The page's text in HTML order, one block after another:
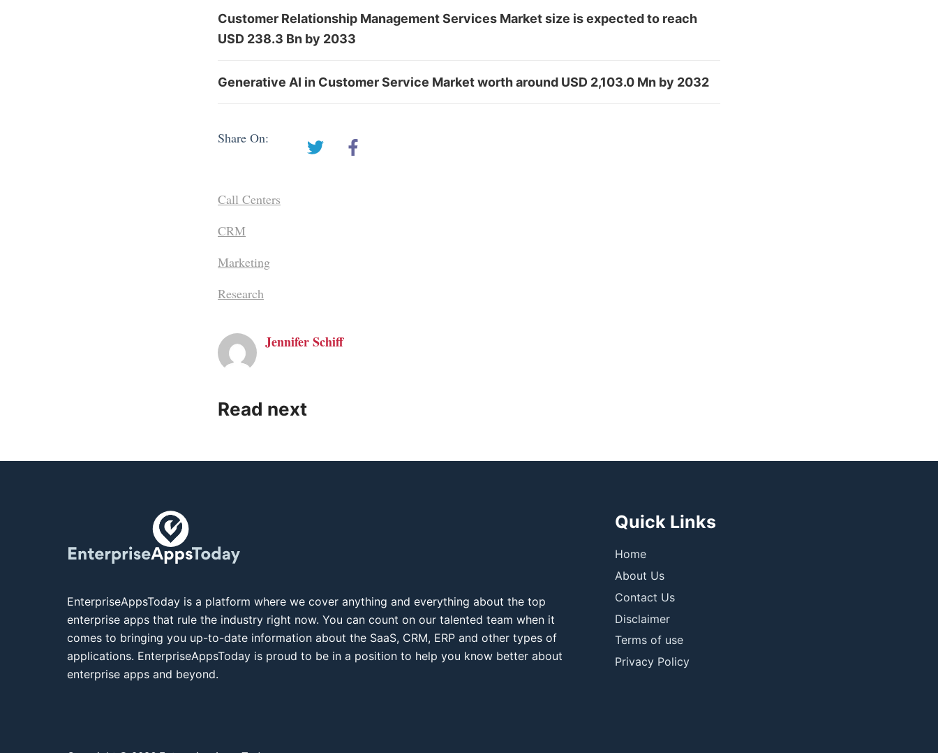
Customer Relationship Management Services Market size is expected to reach
USD 238.3 Bn by 2033
Generative AI in Customer Service Market worth around USD 2,103.0 Mn by 2032
Share On:
Call Centers
CRM
Marketing
Research
Jennifer Schiff
Read next
EnterpriseAppsToday is a platform where we cover anything and everything about the top
enterprise apps that rule the industry right now. You can count on our talented team when it
comes to bringing you up-to-date information about the SaaS, CRM, ERP and other types of
applications. EnterpriseAppsToday is proud to be in a position to help you know better about
enterprise apps and beyond.
Quick Links
Home
About Us
Contact Us
Disclaimer
Terms of use
Privacy Policy